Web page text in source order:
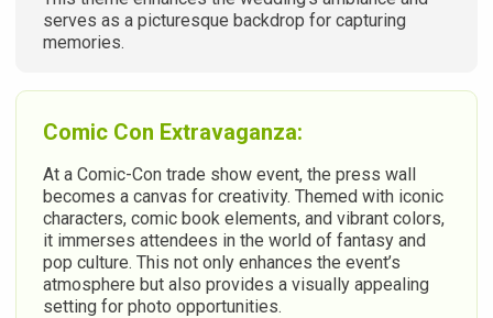
serves as a picturesque backdrop for capturing
memories.
Comic Con Extravaganza:
At a Comic-Con trade show event, the press wall
becomes a canvas for creativity. Themed with iconic
characters, comic book elements, and vibrant colors,
it immerses attendees in the world of fantasy and
pop culture. This not only enhances the event’s
atmosphere but also provides a visually appealing
setting for photo opportunities.